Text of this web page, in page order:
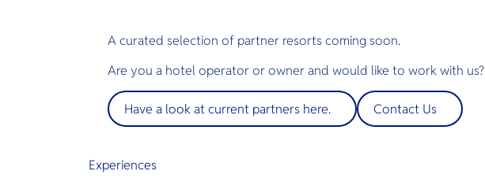
A curated selection of partner resorts coming soon.
Are you a hotel operator or owner and would like to work with us?
Have a look at current partners here. Contact Us
Experiences